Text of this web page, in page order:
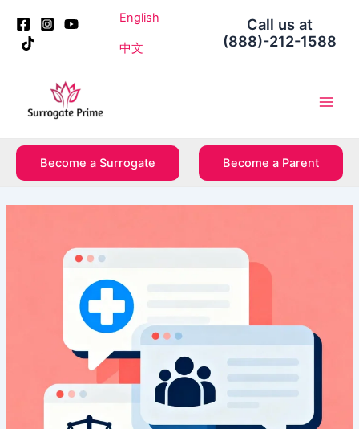
content
English
中文
Call us at
(888)-212-1588
Become a Surrogate Become a Parent
navigation